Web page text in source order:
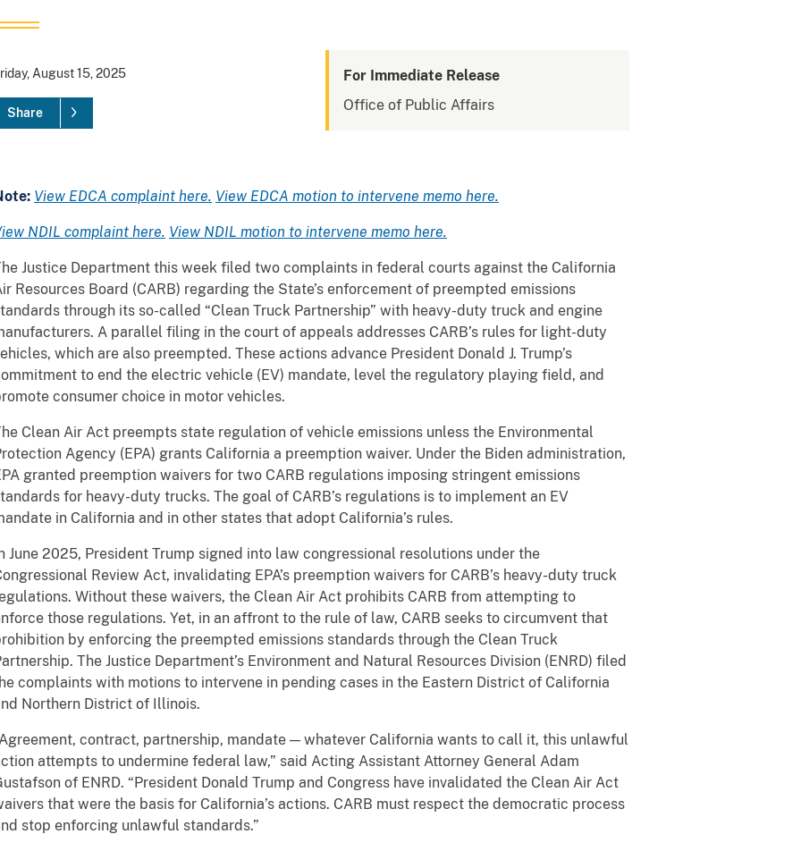
August 15, 2025
Share
For Immediate Release
Office of Public Affairs
View EDCA complaint here. View EDCA motion to intervene memo here.
NDIL complaint here. View NDIL motion to intervene memo here.
Justice Department this week filed two complaints in federal courts against the California
Resources Board (CARB) regarding the State’s enforcement of preempted emissions
through its so-called “Clean Truck Partnership” with heavy-duty truck and engine
A parallel filing in the court of appeals addresses CARB’s rules for light-duty
which are also preempted. These actions advance President Donald J. Trump’s
to end the electric vehicle (EV) mandate, level the regulatory playing field, and
consumer choice in motor vehicles.
Clean Air Act preempts state regulation of vehicle emissions unless the Environmental
Agency (EPA) grants California a preemption waiver. Under the Biden administration,
granted preemption waivers for two CARB regulations imposing stringent emissions
for heavy-duty trucks. The goal of CARB’s regulations is to implement an EV
in California and in other states that adopt California’s rules.
June 2025, President Trump signed into law congressional resolutions under the
Review Act, invalidating EPA’s preemption waivers for CARB’s heavy-duty truck
Without these waivers, the Clean Air Act prohibits CARB from attempting to
those regulations. Yet, in an affront to the rule of law, CARB seeks to circumvent that
by enforcing the preempted emissions standards through the Clean Truck
The Justice Department’s Environment and Natural Resources Division (ENRD) filed
complaints with motions to intervene in pending cases in the Eastern District of California
Northern District of Illinois.
contract, partnership, mandate — whatever California wants to call it, this unlawful
attempts to undermine federal law,” said Acting Assistant Attorney General Adam
of ENRD. “President Donald Trump and Congress have invalidated the Clean Air Act
that were the basis for California’s actions. CARB must respect the democratic process
stop enforcing unlawful standards.”